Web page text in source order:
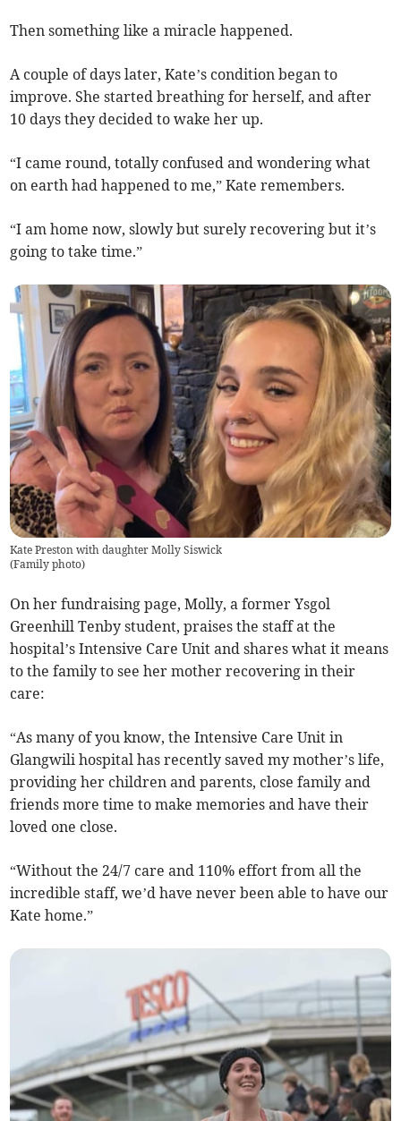
Then something like a miracle happened.
A couple of days later, Kate’s condition began to
improve. She started breathing for herself, and after
10 days they decided to wake her up.
“I came round, totally confused and wondering what
on earth had happened to me,” Kate remembers.
“I am home now, slowly but surely recovering but it’s
going to take time.”
Kate Preston with daughter Molly Siswick
(Family photo)
On her fundraising page, Molly, a former Ysgol
Greenhill Tenby student, praises the staff at the
hospital’s Intensive Care Unit and shares what it means
to the family to see her mother recovering in their
care:
“As many of you know, the Intensive Care Unit in
Glangwili hospital has recently saved my mother’s life,
providing her children and parents, close family and
friends more time to make memories and have their
loved one close.
“Without the 24/7 care and 110% effort from all the
incredible staff, we’d have never been able to have our
Kate home.”